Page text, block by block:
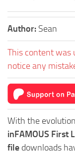
Author: Sean
This content was
notice any
With the
inFAMOUS First
file downloads